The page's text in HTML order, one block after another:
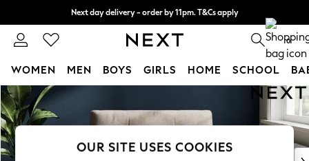
Skip to Main Content
Next day delivery - order by 11pm. T&Cs apply
Split the cost with pay in 3. Find out more 0
WOMEN MEN BOYS GIRLS HOME SCHOOL
For You
WOMEN
New In & Trending
New: This Week
OUR SITE USES COOKIES